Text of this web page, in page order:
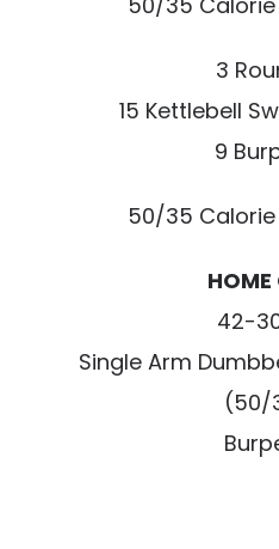
3
15 Kettlebell
9
50/35 Calorie
HOME
42-
Single Arm
(50/